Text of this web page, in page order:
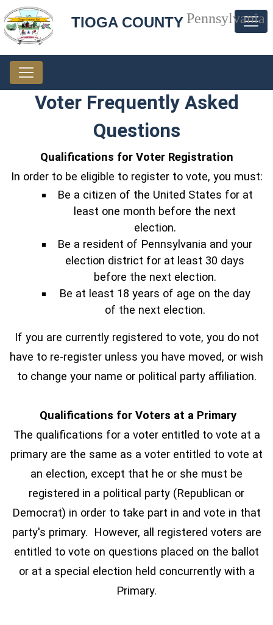
TIOGA COUNTYPennsylvania
Voter Frequently Asked
Questions
Qualifications for Voter Registration
In order to be eligible to register to vote, you must:
Be a citizen of the United States for at
least one month before the next
election.
Be a resident of Pennsylvania and your
election district for at least 30 days
before the next election.
Be at least 18 years of age on the day
of the next election.
If you are currently registered to vote, you do not
have to re-register unless you have moved, or wish
to change your name or political party affiliation.
Qualifications for Voters at a Primary
The qualifications for a voter entitled to vote at a
primary are the same as a voter entitled to vote at
an election, except that he or she must be
registered in a political party (Republican or
Democrat) in order to take part in and vote in that
party's primary. However, all registered voters are
entitled to vote on questions placed on the ballot
or at a special election held concurrently with a
Primary.